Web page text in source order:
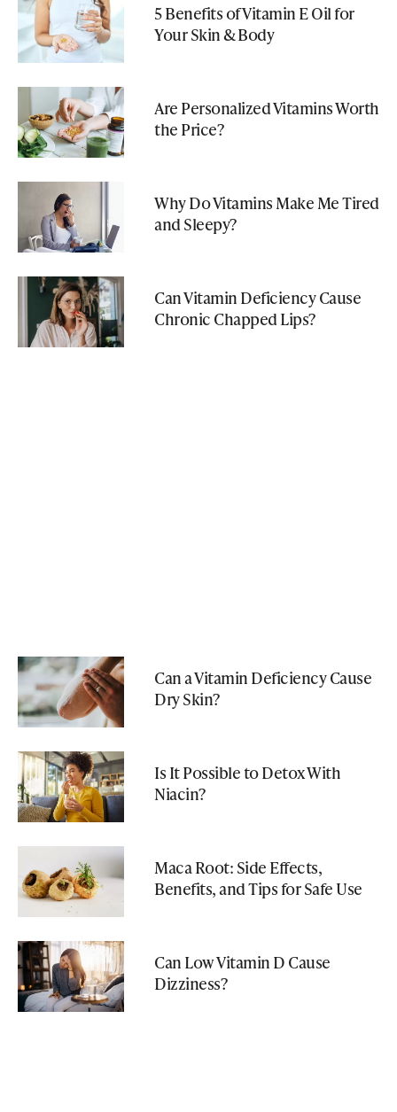
5 Benefits of Vitamin E Oil for
Your Skin & Body
Are Personalized Vitamins Worth
the Price?
Why Do Vitamins Make Me Tired
and Sleepy?
Can Vitamin Deficiency Cause
Chronic Chapped Lips?
Can a Vitamin Deficiency Cause
Dry Skin?
Is It Possible to Detox With
Niacin?
Maca Root: Side Effects,
Benefits, and Tips for Safe Use
Can Low Vitamin D Cause
Dizziness?